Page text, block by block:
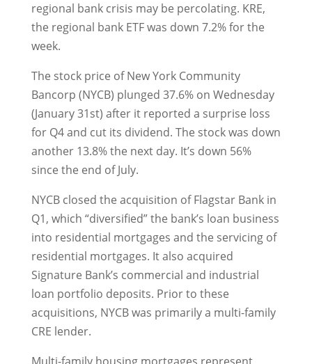
regional bank crisis may be percolating. KRE,
the regional bank ETF was down 7.2% for the
week.
The stock price of New York Community
Bancorp (NYCB) plunged 37.6% on Wednesday
(January 31st) after it reported a surprise loss
for Q4 and cut its dividend. The stock was down
another 13.8% the next day. It’s down 56%
since the end of July.
NYCB closed the acquisition of Flagstar Bank in
Q1, which “diversified” the bank’s loan business
into residential mortgages and the servicing of
residential mortgages. It also acquired
Signature Bank’s commercial and industrial
loan portfolio deposits. Prior to these
acquisitions, NYCB was primarily a multi-family
CRE lender.